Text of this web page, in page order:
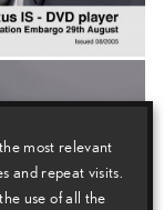
most relevant
and repeat visits.
use of all the